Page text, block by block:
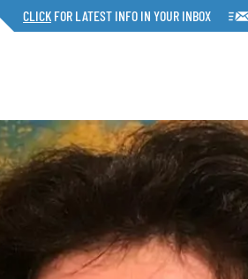
CLICK FOR LATEST INFO IN YOUR INBOX